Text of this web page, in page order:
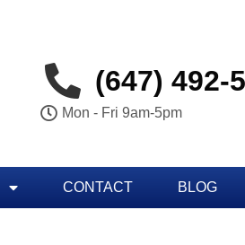
(647) 492-
Mon - Fri 9am-5pm
CONTACT BLOG